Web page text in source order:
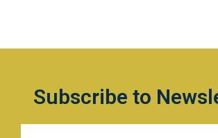
Subscribe to